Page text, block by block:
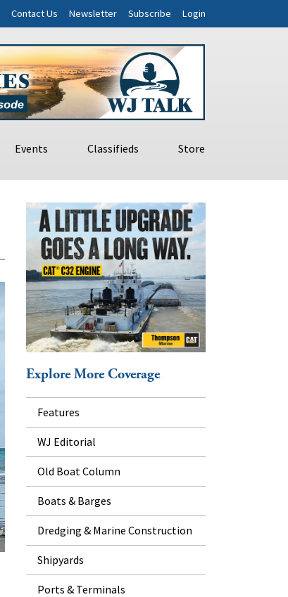
Contact Us Newsletter Subscribe Login
Events Classifieds Store
Explore More Coverage
Features
WJ Editorial
Old Boat Column
Boats & Barges
Dredging & Marine Construction
Shipyards
Ports & Terminals